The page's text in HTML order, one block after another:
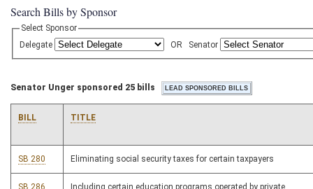
Search Bills by Sponsor
Select Sponsor
Delegate
OR Senator
Senator Unger sponsored 25 bills
BILL TITLE
SB 280 Eliminating social security taxes for certain taxpayers